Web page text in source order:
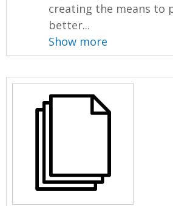
creating the means to
better...
Show more